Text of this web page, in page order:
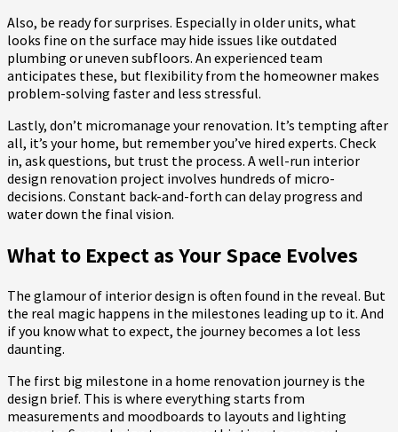
Also, be ready for surprises. Especially in older units, what
looks fine on the surface may hide issues like outdated
plumbing or uneven subfloors. An experienced team
anticipates these, but flexibility from the homeowner makes
problem-solving faster and less stressful.
Lastly, don’t micromanage your renovation. It’s tempting after
all, it’s your home, but remember you’ve hired experts. Check
in, ask questions, but trust the process. A well-run interior
design renovation project involves hundreds of micro-
decisions. Constant back-and-forth can delay progress and
water down the final vision.
What to Expect as Your Space Evolves
The glamour of interior design is often found in the reveal. But
the real magic happens in the milestones leading up to it. And
if you know what to expect, the journey becomes a lot less
daunting.
The first big milestone in a home renovation journey is the
design brief. This is where everything starts from
measurements and moodboards to layouts and lighting